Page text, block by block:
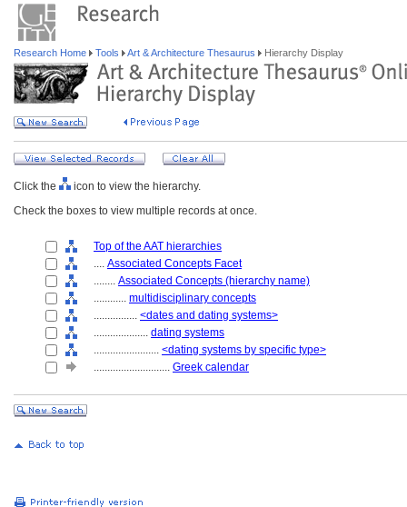
Research Home Tools Art & Architecture Thesaurus Hierarchy Display
Click the
icon to view the hierarchy.
Check the boxes to view multiple records at once.
Top of the AAT hierarchies
.... Associated Concepts Facet
........ Associated Concepts (hierarchy name)
............ multidisciplinary concepts
................ <dates and dating systems>
.................... dating systems
........................ <dating systems by specific type>
............................ Greek calendar